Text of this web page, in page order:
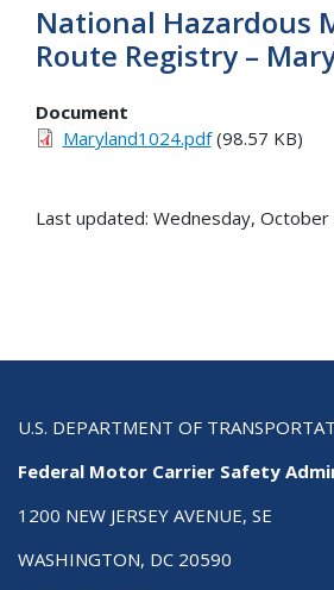
National Hazardous
Route Registry –
Document
Maryland1024.pdf(98.57 KB)
Last updated: Wednesday,
U.S. DEPARTMENT OF
Federal Motor Carrier Safety
1200 NEW JERSEY AVENUE, SE
WASHINGTON, DC 20590